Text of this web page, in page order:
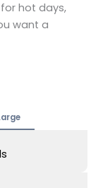
hot days,
want a